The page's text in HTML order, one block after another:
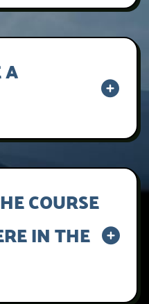
magna aliqua.
magna aliqua.
COURSE
IN THE